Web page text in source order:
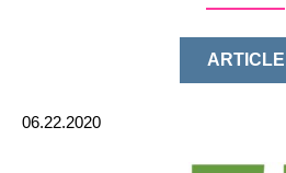
ARTICLE
06.22.2020